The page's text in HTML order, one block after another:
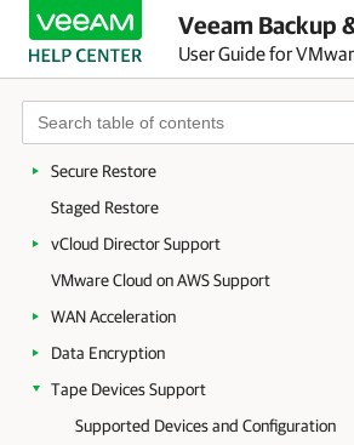
Veeam Backup
User Guide for
On-Demand Sandbox
Data Recovery
Restore to Microsoft Azure
Restore to Amazon EC2
Secure Restore
Staged Restore
vCloud Director Support
VMware Cloud on AWS Support
WAN Acceleration
Data Encryption
Tape Devices Support
Supported Devices and Configuration